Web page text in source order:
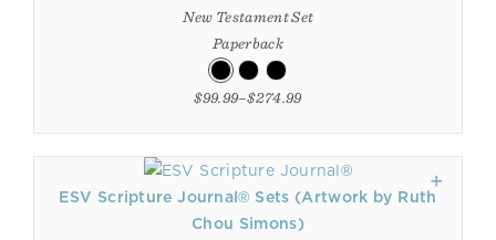
New Testament Set
Paperback
$99.99–$274.99
ESV Scripture Journal® Sets (Artwork by Ruth
Chou Simons)